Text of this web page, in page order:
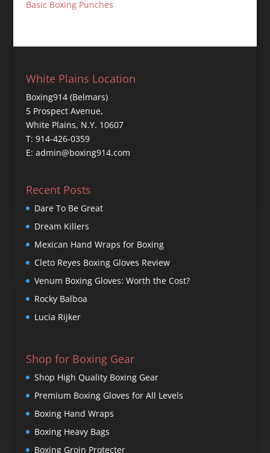
Basic Boxing Punches
White Plains Location
Boxing914 (Belmars)
5 Prospect Avenue,
White Plains, N.Y. 10607
T: 914-426-0359
E: admin@boxing914.com
Recent Posts
Dare To Be Great
Dream Killers
Mexican Hand Wraps for Boxing
Cleto Reyes Boxing Gloves Review
Venum Boxing Gloves: Worth the Cost?
Rocky Balboa
Lucia Rijker
Shop for Boxing Gear
Shop High Quality Boxing Gear
Premium Boxing Gloves for All Levels
Boxing Hand Wraps
Boxing Heavy Bags
Boxing Groin Protecter